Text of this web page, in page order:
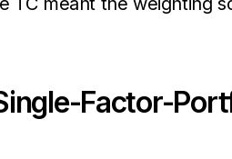
Factor-